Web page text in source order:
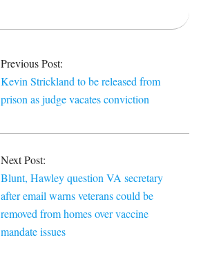
Previous Post:
Kevin Strickland to be released from
prison as judge vacates conviction
Next Post:
Blunt, Hawley question VA secretary
after email warns veterans could be
removed from homes over vaccine
mandate issues